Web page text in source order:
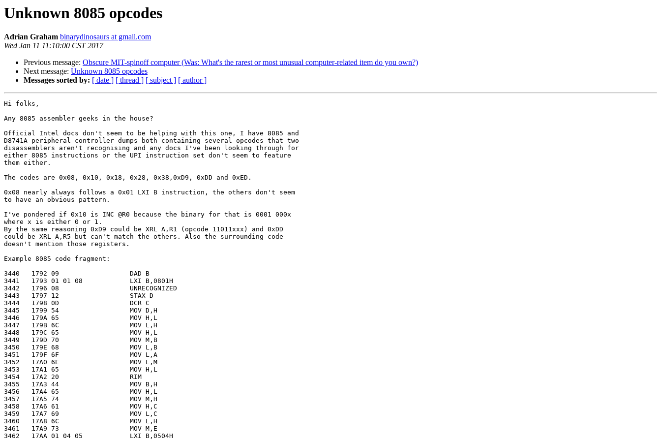
Unknown 8085 opcodes
Adrian Graham binarydinosaurs at gmail.com
Wed Jan 11 11:10:00 CST 2017
Previous message: Obscure MIT-spinoff computer (Was: What's the rarest or most unusual computer-related item do you own?)
Next message: Unknown 8085 opcodes
Messages sorted by: [ date ] [ thread ] [ subject ] [ author ]
Hi folks,
Any 8085 assembler geeks in the house?
Official Intel docs don't seem to be helping with this one, I have 8085 and
D8741A peripheral controller dumps both containing several opcodes that two
disassemblers aren't recognising and any docs I've been looking through for
either 8085 instructions or the UPI instruction set don't seem to feature
them either.
The codes are 0x08, 0x10, 0x18, 0x28, 0x38,0xD9, 0xDD and 0xED.
0x08 nearly always follows a 0x01 LXI B instruction, the others don't seem
to have an obvious pattern.
I've pondered if 0x10 is INC @R0 because the binary for that is 0001 000x
where x is either 0 or 1.
By the same reasoning 0xD9 could be XRL A,R1 (opcode 11011xxx) and 0xDD
could be XRL A,R5 but can't match the others. Also the surrounding code
doesn't mention those registers.
Example 8085 code fragment:
3440   1792 09                  DAD B
3441   1793 01 01 08            LXI B,0801H
3442   1796 08                  UNRECOGNIZED
3443   1797 12                  STAX D
3444   1798 0D                  DCR C
3445   1799 54                  MOV D,H
3446   179A 65                  MOV H,L
3447   179B 6C                  MOV L,H
3448   179C 65                  MOV H,L
3449   179D 70                  MOV M,B
3450   179E 68                  MOV L,B
3451   179F 6F                  MOV L,A
3452   17A0 6E                  MOV L,M
3453   17A1 65                  MOV H,L
3454   17A2 20                  RIM
3455   17A3 44                  MOV B,H
3456   17A4 65                  MOV H,L
3457   17A5 74                  MOV M,H
3458   17A6 61                  MOV H,C
3459   17A7 69                  MOV L,C
3460   17A8 6C                  MOV L,H
3461   17A9 73                  MOV M,E
3462   17AA 01 04 05            LXI B,0504H